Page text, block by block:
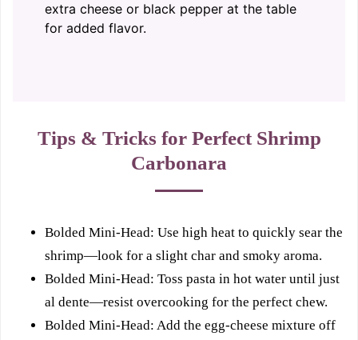
extra cheese or black pepper at the table
for added flavor.
Tips & Tricks for Perfect Shrimp
Carbonara
Bolded Mini-Head: Use high heat to quickly sear the
shrimp—look for a slight char and smoky aroma.
Bolded Mini-Head: Toss pasta in hot water until just
al dente—resist overcooking for the perfect chew.
Bolded Mini-Head: Add the egg-cheese mixture off